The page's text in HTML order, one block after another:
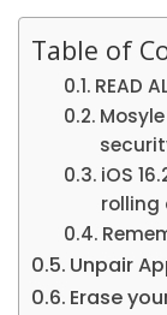
Table of
READ
iOS
rolling
Unpair
Erase